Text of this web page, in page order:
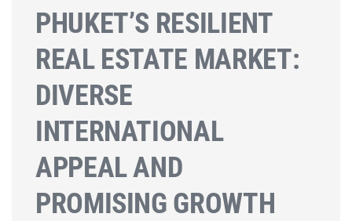
PHUKET’S RESILIENT
REAL ESTATE MARKET:
DIVERSE
INTERNATIONAL
APPEAL AND
PROMISING GROWTH